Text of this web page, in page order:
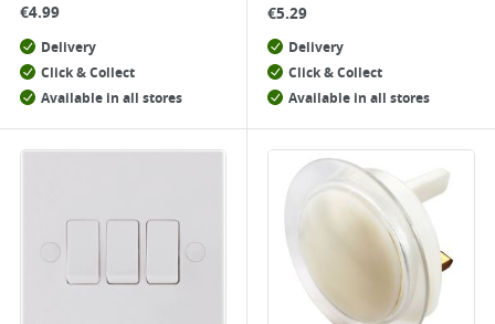
€4.99
Delivery
Click & Collect
Available in all stores
€5.29
Delivery
Click & Collect
Available in all stores